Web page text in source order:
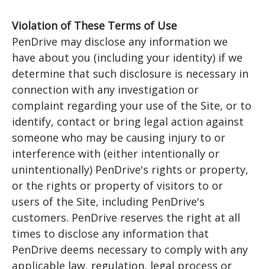
Violation of These Terms of Use
PenDrive may disclose any information we
have about you (including your identity) if we
determine that such disclosure is necessary in
connection with any investigation or
complaint regarding your use of the Site, or to
identify, contact or bring legal action against
someone who may be causing injury to or
interference with (either intentionally or
unintentionally) PenDrive's rights or property,
or the rights or property of visitors to or
users of the Site, including PenDrive's
customers. PenDrive reserves the right at all
times to disclose any information that
PenDrive deems necessary to comply with any
applicable law, regulation, legal process or